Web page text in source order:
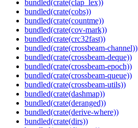
bundled(crate(clap_lex))
bundled(crate(cobs))
bundled(crate(countme))
bundled(crate(cov-mark))
bundled(crate(crc32fast))
bundled(crate(crossbeam-channel))
bundled(crate(crossbeam-deque))
bundled(crate(crossbeam-epoch))
bundled(crate(crossbeam-queue))
bundled(crate(crossbeam-utils))
bundled(crate(dashmap))
bundled(crate(deranged))
bundled(crate(derive-where))
bundled(crate(dirs))